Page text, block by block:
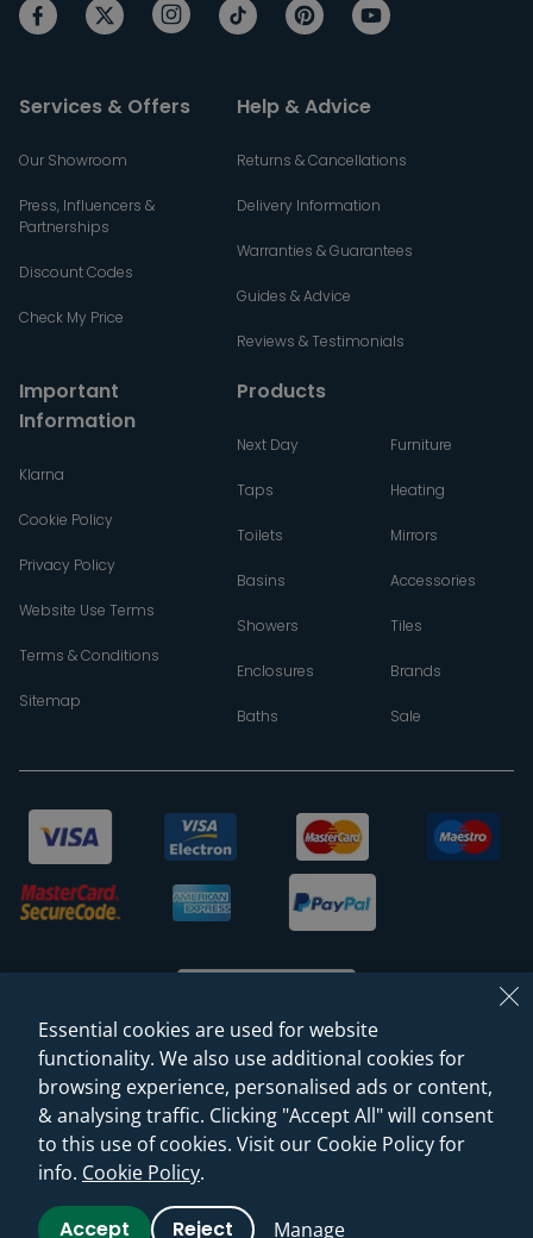
Services & Offers
Our Showroom
Press, Influencers &
Partnerships
Discount Codes
Check My Price
Help & Advice
Returns & Cancellations
Delivery Information
Warranties & Guarantees
Guides & Advice
Reviews & Testimonials
Important
Information
Klarna
Cookie Policy
Privacy Policy
Website Use Terms
Terms & Conditions
Sitemap
Products
Next Day
Taps
Toilets
Basins
Showers
Enclosures
Baths
Furniture
Heating
Mirrors
Accessories
Tiles
Brands
Sale
© 2026 Sanctuary Bathrooms Leeds Ltd
(VAT Registration NO. 128 3120 44)
Web Design -Rejuvenate Digital Agency
Essential cookies are used for website
functionality. We also use additional cookies for
browsing experience, personalised ads or content,
& analysing traffic. Clicking "Accept All" will consent
to this use of cookies. Visit our Cookie Policy for
info. Cookie Policy.
Accept Reject Manage